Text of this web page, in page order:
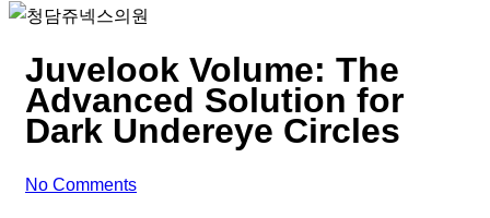
Juvelook Volume: The
Advanced Solution for
Dark Undereye Circles
No Comments